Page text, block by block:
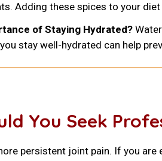
Adding these spices to your
of Staying Hydrated?
stay well-hydrated can help
You Seek
persistent joint pain. If you